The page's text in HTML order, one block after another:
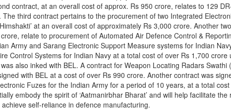
contract, at an overall cost of approx. Rs 950 crore, relates to 129
The third contract pertains to the procurement of two Integrated
at an overall cost of approximately Rs 3,000 crore. Another two
relate to procurement of Automated Air Defence Control &
Army and Sarang Electronic Support Measure systems for Indian
Control Systems for Indian Navy at a total cost of over Rs 1,700 crore
also inked with BEL. A contract for Weapon Locating Radars Swathi
with BEL at a cost of over Rs 990 crore. Another contract was
Fuzes for the Indian Army for a period of 10 years, at a total
embody the spirit of ‘Aatmanirbhar Bharat’ and will help facilitate the
self-reliance in defence manufacturing.